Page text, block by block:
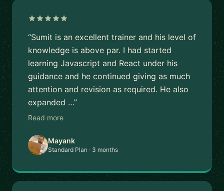
“Sumit is an excellent trainer and his level of
knowledge is above par. I had started
learning Javascript and React under his
guidance and he continued giving as much
attention and revision as required. He also
expanded …”
Read more
Mayank
Standard Plan · 3 months